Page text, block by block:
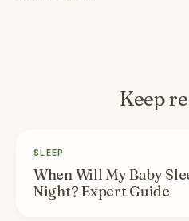
Keep
SLEEP
When Will My Baby
Night? Expert Guide